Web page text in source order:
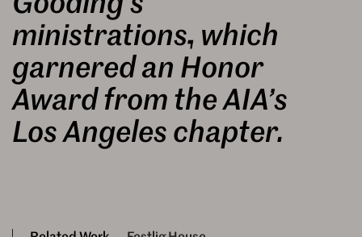
ministrations, which
garnered an Honor
Award from the AIA’s
Los Angeles chapter.